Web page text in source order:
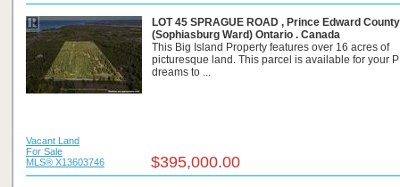
LOT 45 SPRAGUE ROAD , Prince Edward County
(Sophiasburg Ward) Ontario . Canada
This Big Island Property features over 16 acres of
picturesque land. This parcel is available for your
dreams to ...
Vacant Land
For Sale
MLS® X13603746
$395,000.00